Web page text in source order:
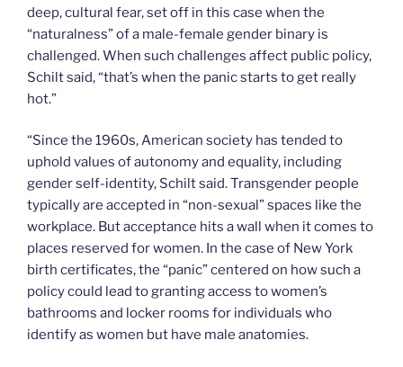
deep, cultural fear, set off in this case when the
“naturalness” of a male-female gender binary is
challenged. When such challenges affect public policy,
Schilt said, “that’s when the panic starts to get really
hot.”
“Since the 1960s, American society has tended to
uphold values of autonomy and equality, including
gender self-identity, Schilt said. Transgender people
typically are accepted in “non-sexual” spaces like the
workplace. But acceptance hits a wall when it comes to
places reserved for women. In the case of New York
birth certificates, the “panic” centered on how such a
policy could lead to granting access to women’s
bathrooms and locker rooms for individuals who
identify as women but have male anatomies.